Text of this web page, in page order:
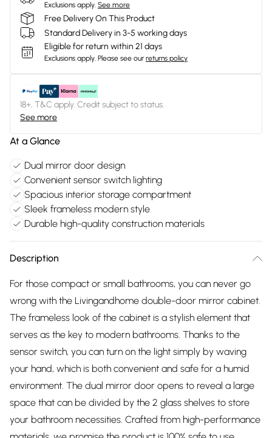
Exclusions apply. See more
Free Delivery On This Product
Standard Delivery in 3-5 working days
Eligible for return within 21 days
Exclusions apply. Please see our returns policy
18+, T&C apply. Credit subject to status.
See more
At a Glance
Dual mirror door design
Convenient sensor switch lighting
Spacious interior storage compartment
Sleek frameless modern style
Durable high-quality construction materials
Description
For those compact or small bathrooms, you can never go
wrong with the Livingandhome double-door mirror cabinet.
The frameless look of the cabinet is a stylish element that
serves as the key to modern bathrooms. Thanks to the
sensor switch, you can turn on the light simply by waving
your hand, which is both convenient and safe for a humid
environment. The dual mirror door opens to reveal a large
space that can be divided by the 2 glass shelves to store
your bathroom necessities. Crafted from high-performance